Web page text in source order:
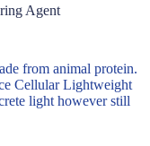
Agent
from animal protein.
Cellular Lightweight
light however still